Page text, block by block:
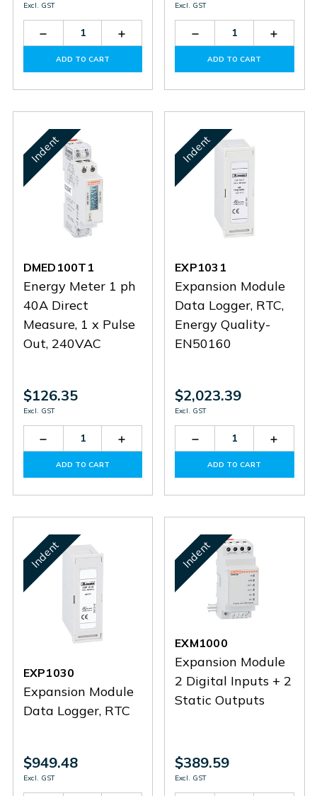
Excl. GST
Decrease
Quantity
DMED120T1
Increase
Quantity
DMED120T1
ADD TO CART
Excl. GST
Decrease
Quantity
DMED110T1
ADD TO CART
Indent
DMED100T1
Energy Meter 1 ph
40A Direct
Measure, 1 x Pulse
Out, 240VAC
$126.35
Excl. GST
Decrease
Quantity
DMED100T1
Increase
Quantity
DMED100T1
ADD TO CART
Indent
EXP1031
Expansion Module
Data Logger, RTC,
Energy Quality-
EN50160
$2,023.39
Excl. GST
Decrease
Quantity
EXP1031
ADD TO CART
Indent
EXP1030
Expansion Module
Data Logger, RTC
$949.48
Excl. GST
Indent
EXM1000
Expansion Module
2 Digital Inputs + 2
Static Outputs
$389.59
Excl. GST